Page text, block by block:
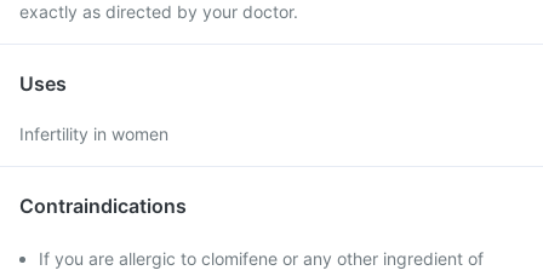
exactly as directed by your doctor.
Uses
Infertility in women
Contraindications
If you are allergic to clomifene or any other ingredient of